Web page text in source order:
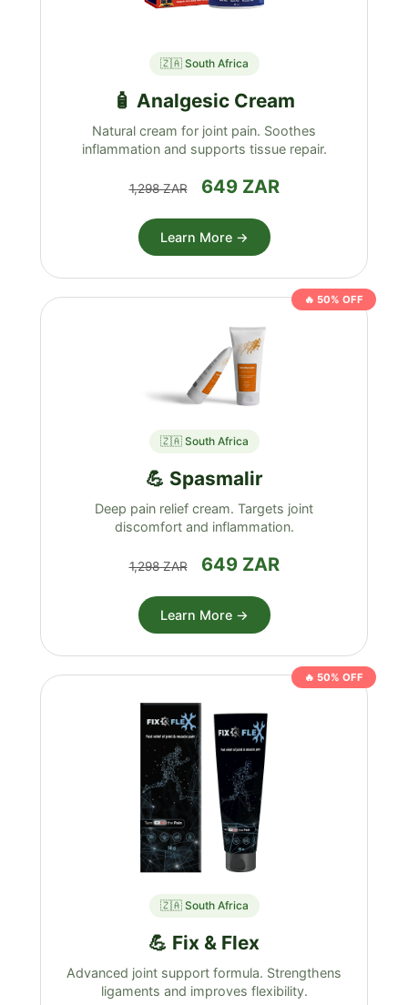
🇿🇦 South Africa
🧴 Analgesic Cream
Natural cream for joint pain. Soothes
inflammation and supports tissue repair.
1,298 ZAR 649 ZAR
Learn More →
🔥 50% OFF
🇿🇦 South Africa
💪 Spasmalir
Deep pain relief cream. Targets joint
discomfort and inflammation.
1,298 ZAR 649 ZAR
Learn More →
🔥 50% OFF
🇿🇦 South Africa
💪 Fix & Flex
Advanced joint support formula. Strengthens
ligaments and improves flexibility.